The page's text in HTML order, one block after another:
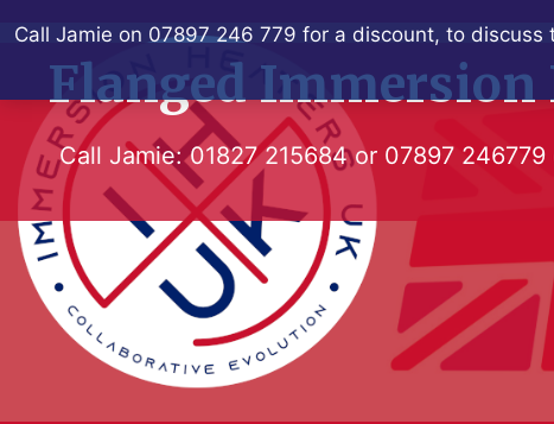
Call Jamie on 07897 246 779 for a discount, to
to
contentFlanged Immersion
Call Jamie:01827 215684or 07897 246779